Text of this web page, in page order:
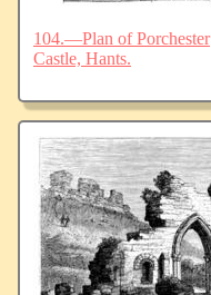
104.—Plan of Porchester
Castle, Hants.